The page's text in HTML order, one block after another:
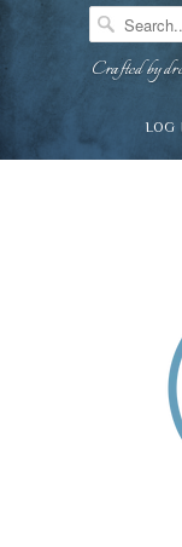
Crafted by
LOG
Hi — I'm
what
for, and
our